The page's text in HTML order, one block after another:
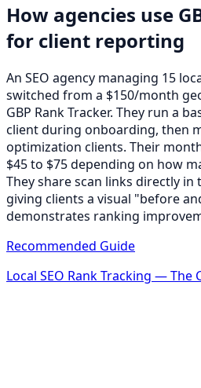
How agencies use
for client reporting
An SEO agency managing 15
switched from a $150/month
GBP Rank Tracker. They run a
client during onboarding, then
optimization clients. Their
$45 to $75 depending on how
They share scan links directly
giving clients a visual "before
demonstrates ranking
Recommended Guide
Local SEO Rank Tracking — The